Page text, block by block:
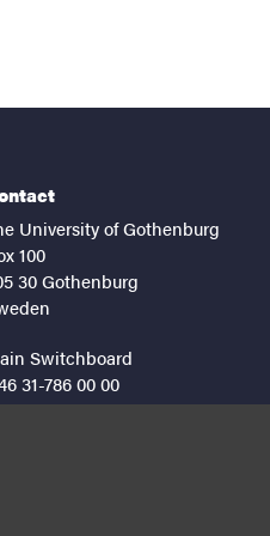
University of Gothenburg
100
30 Gothenburg
Switchboard
31-786 00 00